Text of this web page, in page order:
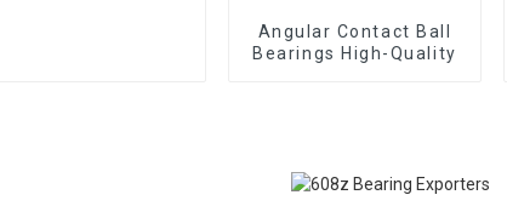
Angular Contact Ball
Bearings High-Quality